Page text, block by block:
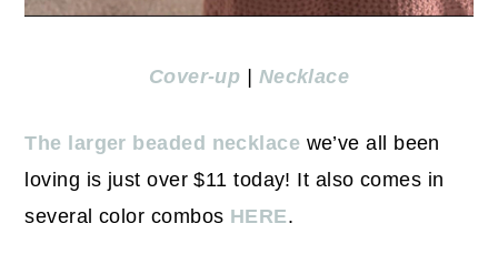
Cover-up | Necklace
The larger beaded necklace we’ve all been
loving is just over $11 today! It also comes in
several color combos HERE.